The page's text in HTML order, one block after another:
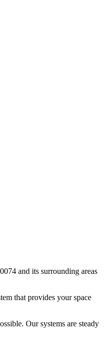
and its surrounding areas
that provides your space
Our systems are steady